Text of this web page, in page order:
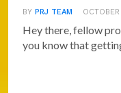
can be major
can make
refrigerators, for
cycles and
Many also allow
BYPRJ TEAM
Hey there, fellow
you know that